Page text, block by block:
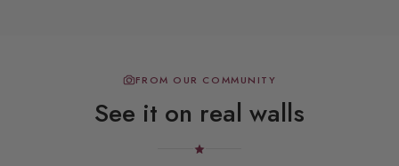
FROM OUR COMMUNITY
See it on real walls